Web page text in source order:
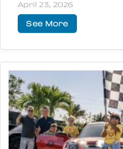
April 23, 2026
See More